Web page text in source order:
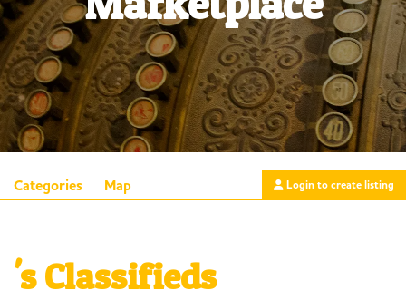
Categories Map Login to create listing
's Classifieds